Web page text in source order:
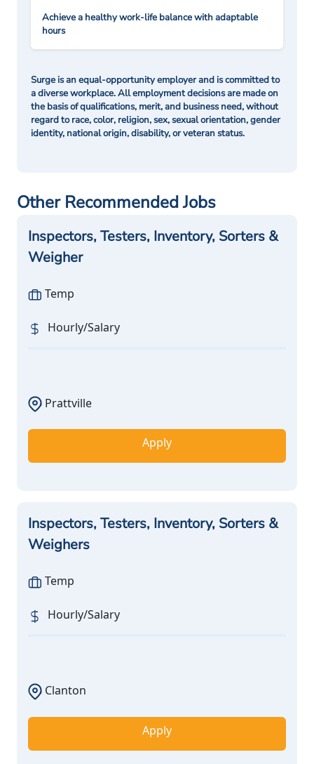
Achieve a healthy work-life balance with adaptable
hours
Surge is an equal-opportunity employer and is committed to
a diverse workplace. All employment decisions are made on
the basis of qualifications, merit, and business need, without
regard to race, color, religion, sex, sexual orientation, gender
identity, national origin, disability, or veteran status.
Other Recommended Jobs
Inspectors, Testers, Inventory, Sorters &
Weigher
Temp
Hourly/Salary
Prattville
Apply
Inspectors, Testers, Inventory, Sorters &
Weighers
Temp
Hourly/Salary
Clanton
Apply